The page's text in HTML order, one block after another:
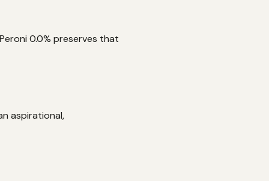
0.0% preserves that
aspirational,